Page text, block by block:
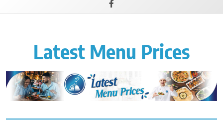
Latest Menu Prices
Up-To-Date Restaurant Menu Prices & Calories